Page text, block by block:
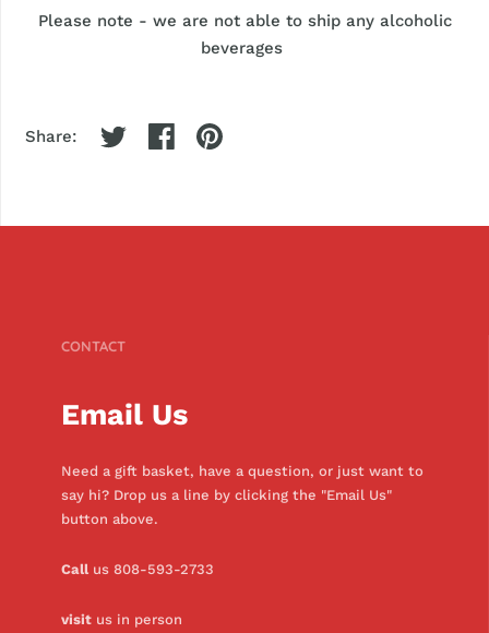
Please note - we are not able to ship any alcoholic
beverages
Share:
CONTACT
Email Us
Need a gift basket, have a question, or just want to
say hi? Drop us a line by clicking the "Email Us"
button above.
Callus 808-593-2733
visitus in person